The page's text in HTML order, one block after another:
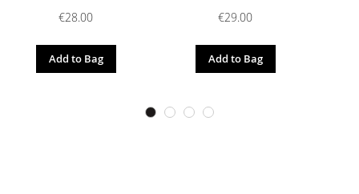
€28.00
Add to Bag
€29.00
Add to Bag